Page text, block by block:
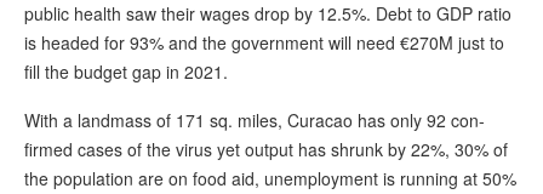
public health saw their wages drop by 12.5%. Debt to GDP ratio
is headed for 93% and the government will need €270M just to
fill the budget gap in 2021.
With a landmass of 171 sq. miles, Curacao has only 92 con-
firmed cases of the virus yet output has shrunk by 22%, 30% of
the population are on food aid, unemployment is running at 50%